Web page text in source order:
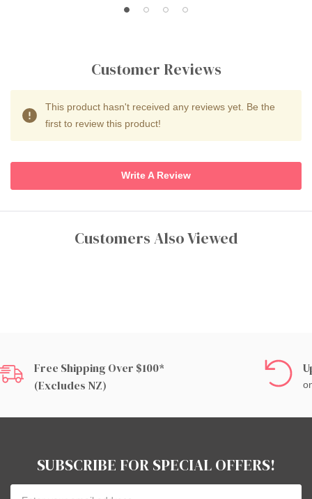
Customer Reviews
This product hasn't received any reviews yet. Be the
first to review this product!
Write A Review
Customers Also Viewed
Free Shipping Over $100*
(excludes NZ)
SUBSCRIBE FOR SPECIAL OFFERS!